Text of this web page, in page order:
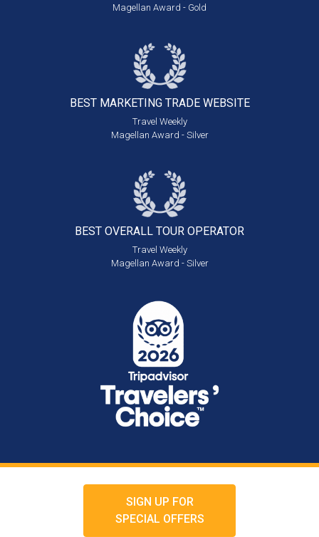
Magellan Award - Gold
BEST MARKETING TRADE WEBSITE
Travel Weekly
Magellan Award - Silver
BEST OVERALL TOUR OPERATOR
Travel Weekly
Magellan Award - Silver
SIGN UP FOR
SPECIAL OFFERS